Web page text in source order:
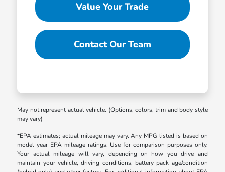
Value Your Trade
Contact Our Team
May not represent actual vehicle. (Options, colors, trim and body style
may vary)
*EPA estimates; actual mileage may vary. Any MPG listed is based on
model year EPA mileage ratings. Use for comparison purposes only.
Your actual mileage will vary, depending on how you drive and
maintain your vehicle, driving conditions, battery pack age/condition